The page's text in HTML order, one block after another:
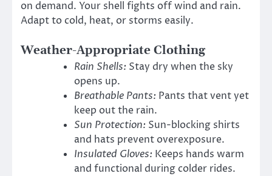
on demand. Your shell fights off wind and rain.
Adapt to cold, heat, or storms easily.
Weather-Appropriate Clothing
Rain Shells: Stay dry when the sky
opens up.
Breathable Pants: Pants that vent yet
keep out the rain.
Sun Protection: Sun-blocking shirts
and hats prevent overexposure.
Insulated Gloves: Keeps hands warm
and functional during colder rides.